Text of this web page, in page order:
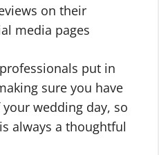
on their
media pages
put in
sure you have
wedding day, so
always a thoughtful